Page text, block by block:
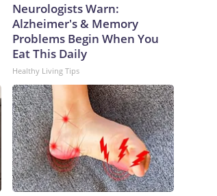
Neurologists Warn:
Alzheimer's & Memory
Problems Begin When You
Eat This Daily
Healthy Living Tips